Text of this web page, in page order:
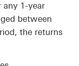
any 1-year
between
the returns